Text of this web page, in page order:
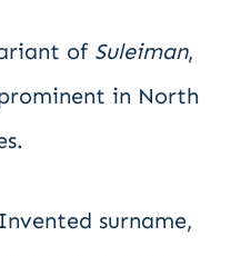
of Suleiman,
in North
surname,